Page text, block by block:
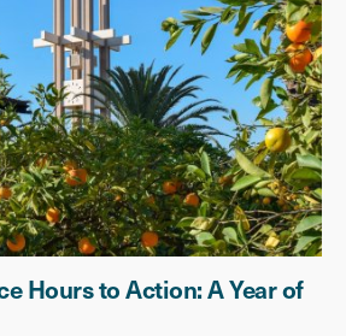
Hours to Action: A Year of